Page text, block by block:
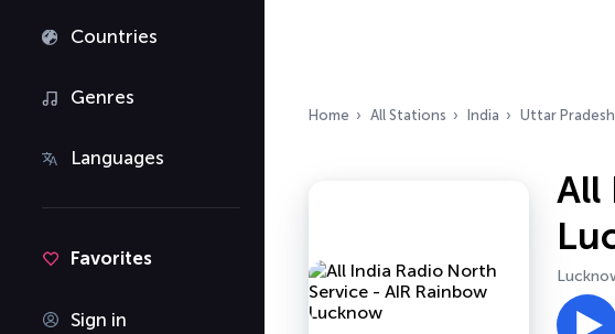
Countries
Genres
Languages
Favorites
Sign in
Home All Stations India Uttar Pradesh
All